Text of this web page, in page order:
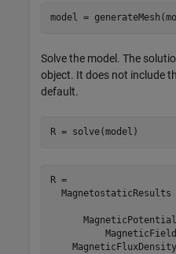
model =
Solve the model. The
object. It does not include
default.
R = solve(model)
R =
MagnetostaticResults